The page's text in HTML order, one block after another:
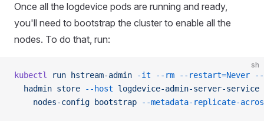
Once all the logdevice pods are running and ready,
you'll need to bootstrap the cluster to enable all the
nodes. To do that, run:
sh
kubectl run hstream-admin -it --rm --restart=Never --
  hadmin
store --host logdevice-admin-server-service
    nodes-config
bootstrap --metadata-replicate-